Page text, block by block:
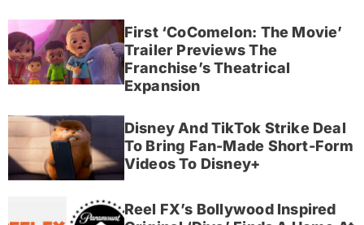
First ‘CoComelon: The Movie’
Trailer Previews The
Franchise’s Theatrical
Expansion
Disney And TikTok Strike Deal
To Bring Fan-Made Short-Form
Videos To Disney+
Reel FX’s Bollywood Inspired